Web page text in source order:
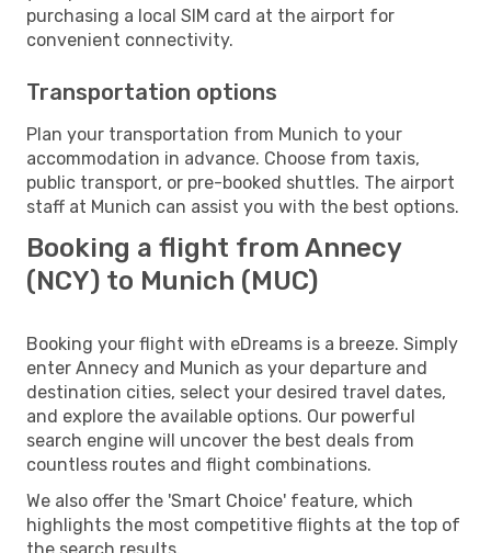
purchasing a local SIM card at the airport for
convenient connectivity.
Transportation options
Plan your transportation from Munich to your
accommodation in advance. Choose from taxis,
public transport, or pre-booked shuttles. The airport
staff at Munich can assist you with the best options.
Booking a flight from Annecy
(NCY) to Munich (MUC)
Booking your flight with eDreams is a breeze. Simply
enter Annecy and Munich as your departure and
destination cities, select your desired travel dates,
and explore the available options. Our powerful
search engine will uncover the best deals from
countless routes and flight combinations.
We also offer the 'Smart Choice' feature, which
highlights the most competitive flights at the top of